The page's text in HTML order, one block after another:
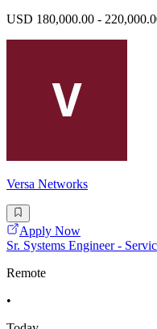
USD 180,000.00 -
Versa Networks
Apply Now
Sr. Systems Engineer -
Remote
•